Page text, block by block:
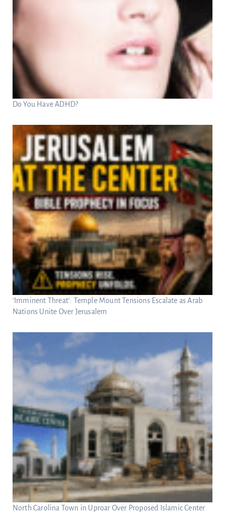
Do You Have ADHD?
‘Imminent Threat’: Temple Mount Tensions Escalate as Arab
Nations Unite Over Jerusalem
North Carolina Town in Uproar Over Proposed Islamic Center